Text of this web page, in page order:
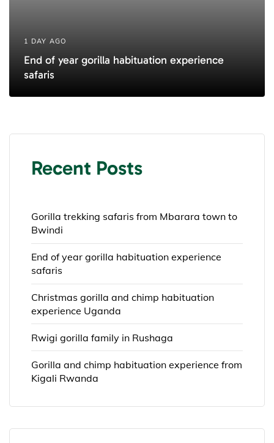
1 DAY AGO
End of year gorilla habituation experience
safaris
Recent Posts
Gorilla trekking safaris from Mbarara town to
Bwindi
End of year gorilla habituation experience
safaris
Christmas gorilla and chimp habituation
experience Uganda
Rwigi gorilla family in Rushaga
Gorilla and chimp habituation experience from
Kigali Rwanda